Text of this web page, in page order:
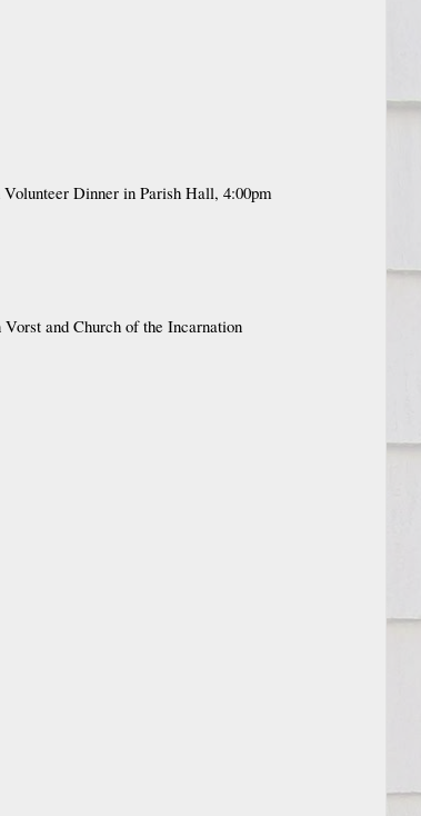
Dinner in Parish Hall, 4:00pm
and Church of the Incarnation